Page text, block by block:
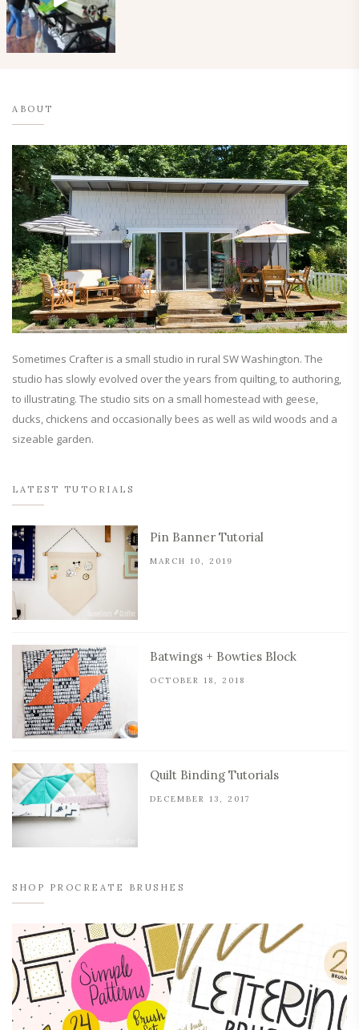
ABOUT
Sometimes Crafter is a small studio in rural SW Washington. The
studio has slowly evolved over the years from quilting, to authoring,
to illustrating. The studio sits on a small homestead with geese,
ducks, chickens and occasionally bees as well as wild woods and a
sizeable garden.
LATEST TUTORIALS
Pin Banner Tutorial
MARCH 10, 2019
Batwings + Bowties Block
OCTOBER 18, 2018
Quilt Binding Tutorials
DECEMBER 13, 2017
SHOP PROCREATE BRUSHES